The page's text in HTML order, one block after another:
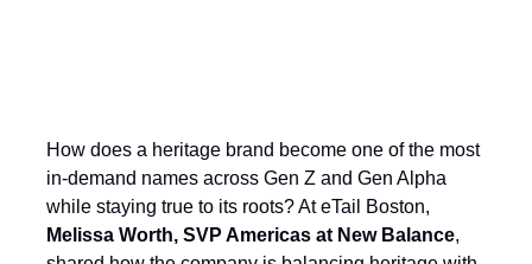
How does a heritage brand become one of the most
in-demand names across Gen Z and Gen Alpha
while staying true to its roots? At eTail Boston,
Melissa Worth, SVP Americas at New Balance,